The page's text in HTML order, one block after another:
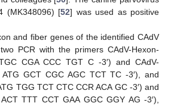
(MK348096) [52] was used as positive
and fiber genes of the identified CAdV
PCR with the primers CAdV-Hexon-
CGA CCC TGT C -3′) and CAdV-
ATG GCT CGC AGC TCT TC -3′), and
TGG TCT CTC CCR ACA GC -3′) and
TTT CCT GAA GGC GGY AG -3′),